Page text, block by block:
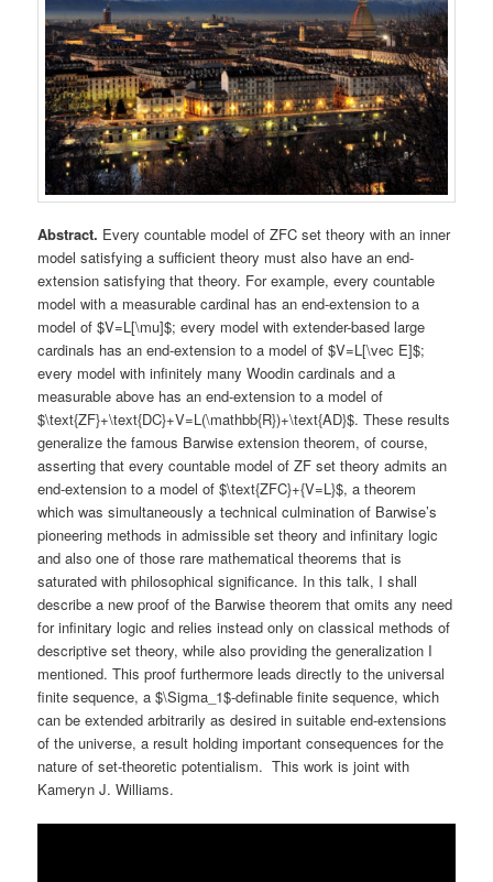
Abstract. Every countable model of ZFC set theory with an inner
model satisfying a sufficient theory must also have an end-
extension satisfying that theory. For example, every countable
model with a measurable cardinal has an end-extension to a
model of $V=L[\mu]$; every model with extender-based large
cardinals has an end-extension to a model of $V=L[\vec E]$;
every model with infinitely many Woodin cardinals and a
measurable above has an end-extension to a model of
$\text{ZF}+\text{DC}+V=L(\mathbb{R})+\text{AD}$. These results
generalize the famous Barwise extension theorem, of course,
asserting that every countable model of ZF set theory admits an
end-extension to a model of $\text{ZFC}+{V=L}$, a theorem
which was simultaneously a technical culmination of Barwise’s
pioneering methods in admissible set theory and infinitary logic
and also one of those rare mathematical theorems that is
saturated with philosophical significance. In this talk, I shall
describe a new proof of the Barwise theorem that omits any need
for infinitary logic and relies instead only on classical methods of
descriptive set theory, while also providing the generalization I
mentioned. This proof furthermore leads directly to the universal
finite sequence, a $\Sigma_1$-definable finite sequence, which
can be extended arbitrarily as desired in suitable end-extensions
of the universe, a result holding important consequences for the
nature of set-theoretic potentialism. This work is joint with
Kameryn J. Williams.